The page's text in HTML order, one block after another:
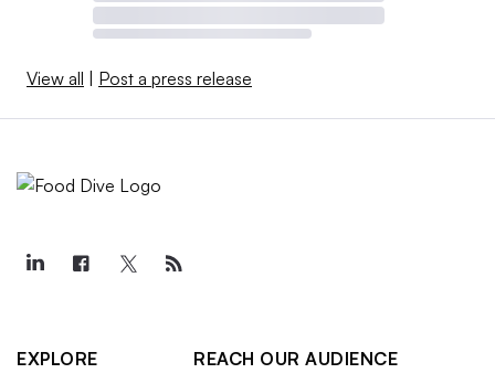
View all Post a press release
EXPLORE
REACH OUR AUDIENCE